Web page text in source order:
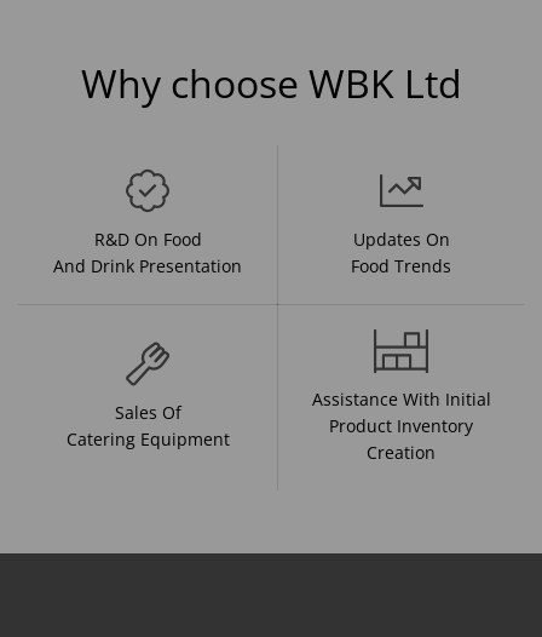
Why choose WBK Ltd
R&D On Food
And Drink Presentation
Updates On
Food Trends
Sales Of
Catering Equipment
Assistance With Initial
Product Inventory
Creation